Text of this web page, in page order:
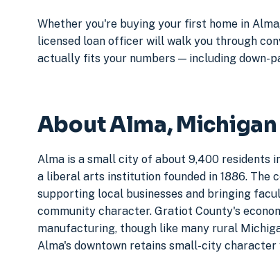
Whether you're buying your first home in
licensed loan officer will walk you through
actually fits your numbers — including down-
About Alma, Michigan
Alma is a small city of about 9,400 residents
a liberal arts institution founded in 1886. The
supporting local businesses and bringing
community character. Gratiot County's
manufacturing, though like many rural
Alma's downtown retains small-city